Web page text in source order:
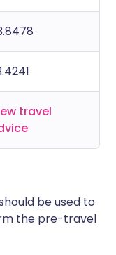
travel
be used to
the pre-travel